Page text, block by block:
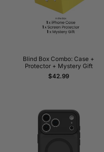
Blind Box Combo: Case +
Protector + Mystery Gift
Sale
$42.99